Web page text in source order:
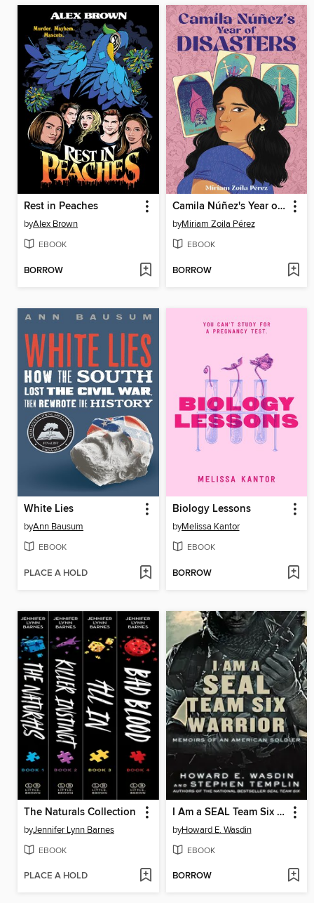
Rest in Peaches
byAlex Brown
EBOOK
BORROW
Camila Núñez's Year of Disasters
byMiriam Zoila Pérez
EBOOK
BORROW
White Lies
byAnn Bausum
EBOOK
PLACE A HOLD
Biology Lessons
byMelissa Kantor
EBOOK
BORROW
The Naturals Collection
byJennifer Lynn Barnes
EBOOK
PLACE A HOLD
I Am a SEAL Team Six Warrior
byHoward E. Wasdin
EBOOK
BORROW